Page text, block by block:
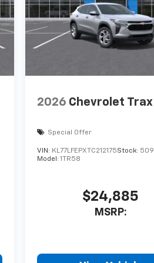
2026 Chevrolet Trax
Special Offer
VIN: KL77LFEPXTC212175Stock: 509
Model: 1TR58
$24,885
MSRP: